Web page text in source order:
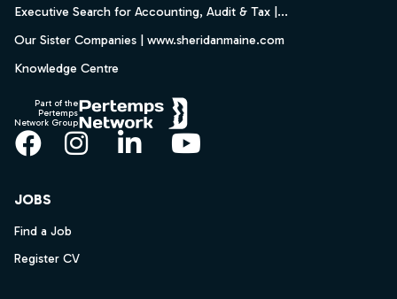
Executive Search for Accounting, Audit & Tax |...
Our Sister Companies | www.sheridanmaine.com
Knowledge Centre
Part of the
Pertemps
Network Group
Facebook
Instagram
LinkedInYouTube
JOBS
Find a Job
Register CV